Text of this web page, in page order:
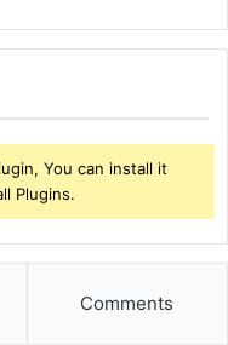
You can install it
Plugins.
Comments